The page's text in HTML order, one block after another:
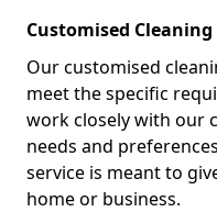
Customised Cleaning
Our customised
meet the specific
work closely with our
needs and
service is meant to
home or business.